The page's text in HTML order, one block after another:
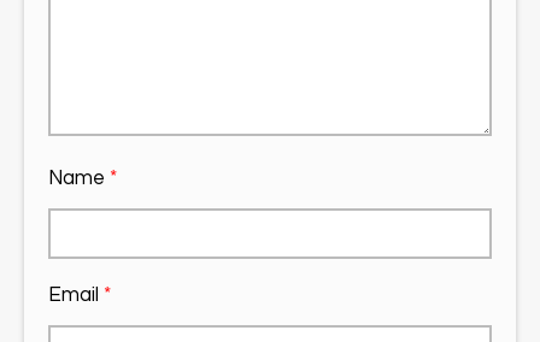
Name *
Email *